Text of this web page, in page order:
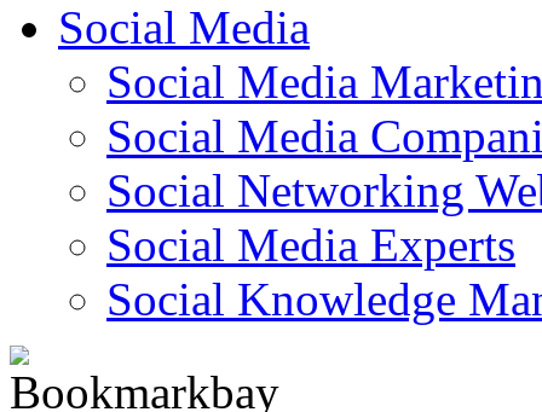
Social Media
Social Media
Social Media
Social Networking
Social Media Experts‎
Social Knowledge